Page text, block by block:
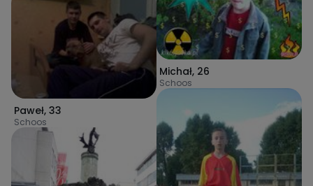
Paweł, 33
Schoos
Michał, 26
Schoos